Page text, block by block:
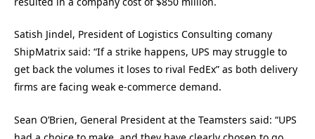
Satish Jindel, President of Logistics Consulting comany
ShipMatrix said: “If a strike happens, UPS may struggle to
get back the volumes it loses to rival FedEx” as both delivery
firms are facing weak e-commerce demand.
Sean O’Brien, General President at the Teamsters said: “UPS